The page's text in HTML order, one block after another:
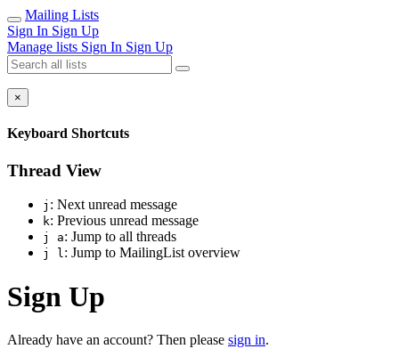
Mailing Lists
Sign In Sign Up
Manage lists Sign In Sign Up
×
Keyboard Shortcuts
Thread View
j : Next unread message
k: Previous unread message
j a: Jump to all threads
j l: Jump to MailingList overview
Sign Up
Already have an account? Then please sign in.